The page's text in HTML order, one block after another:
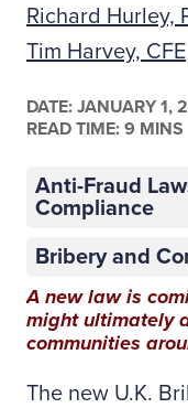
Richard Hurley,
Tim Harvey, CFE
DATE: JANUARY 1,
READ TIME: 9 MINS
Anti-Fraud
Compliance
Bribery and
A new law is
might ultimately
communities
The new U.K.